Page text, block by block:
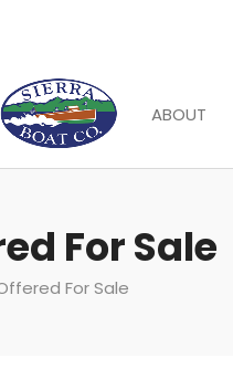
ABOUT
For Sale
For Sale